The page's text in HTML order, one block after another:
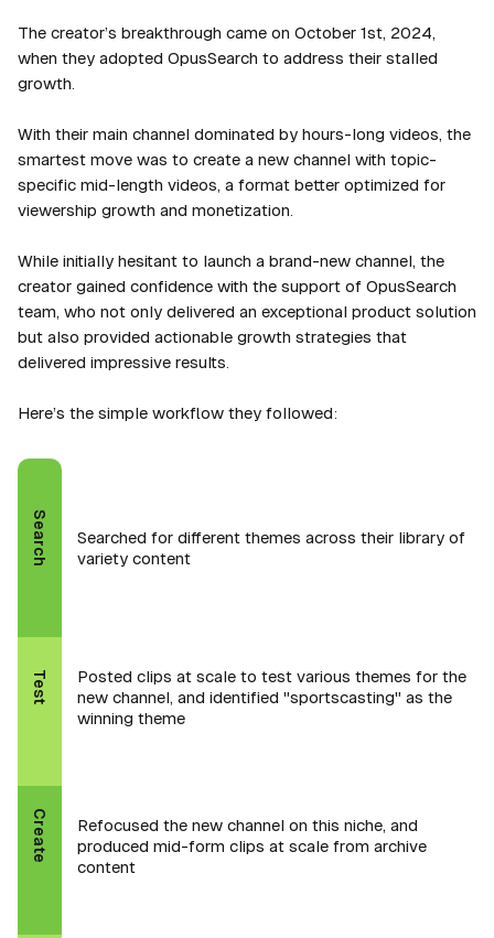
The creator’s breakthrough came on October 1st, 2024,
when they adopted OpusSearch to address their stalled
growth.
With their main channel dominated by hours-long videos, the
smartest move was to create a new channel with topic-
specific mid-length videos, a format better optimized for
viewership growth and monetization.
While initially hesitant to launch a brand-new channel, the
creator gained confidence with the support of OpusSearch
team, who not only delivered an exceptional product solution
but also provided actionable growth strategies that
delivered impressive results.
Here’s the simple workflow they followed:
Search
Searched for different themes across their library of
variety content
Test
Posted clips at scale to test various themes for the
new channel, and identified "sportscasting" as the
winning theme
Create
Refocused the new channel on this niche, and
produced mid-form clips at scale from archive
content